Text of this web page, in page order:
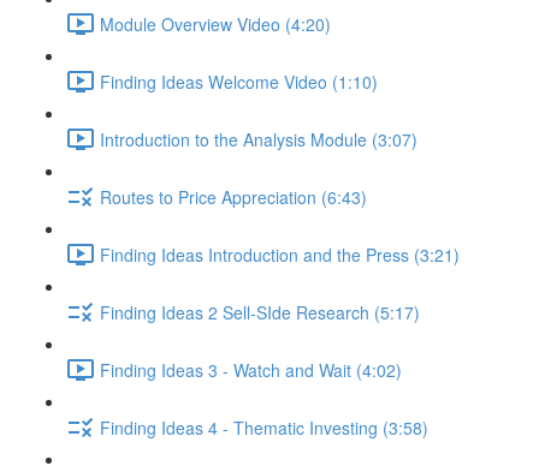
Module Overview Video (4:20)
Finding Ideas Welcome Video (1:10)
Introduction to the Analysis Module (3:07)
Routes to Price Appreciation (6:43)
Finding Ideas Introduction and the Press (3:21)
Finding Ideas 2 Sell-SIde Research (5:17)
Finding Ideas 3 - Watch and Wait (4:02)
Finding Ideas 4 - Thematic Investing (3:58)